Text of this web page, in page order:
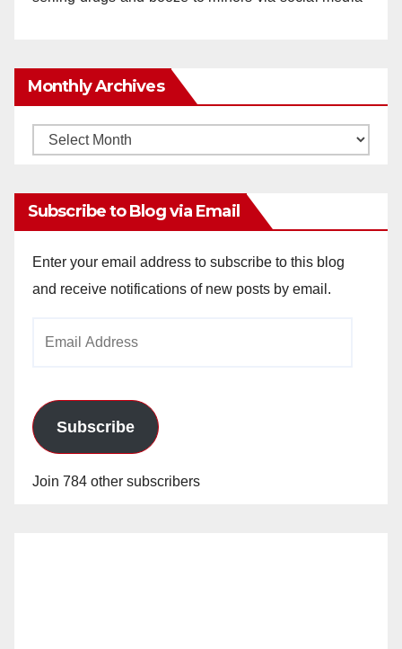
Monthly Archives
Monthly
Subscribe to Blog via Email
Enter your email address to subscribe to this blog
and receive notifications of new posts by email.
Subscribe
Join 784 other subscribers